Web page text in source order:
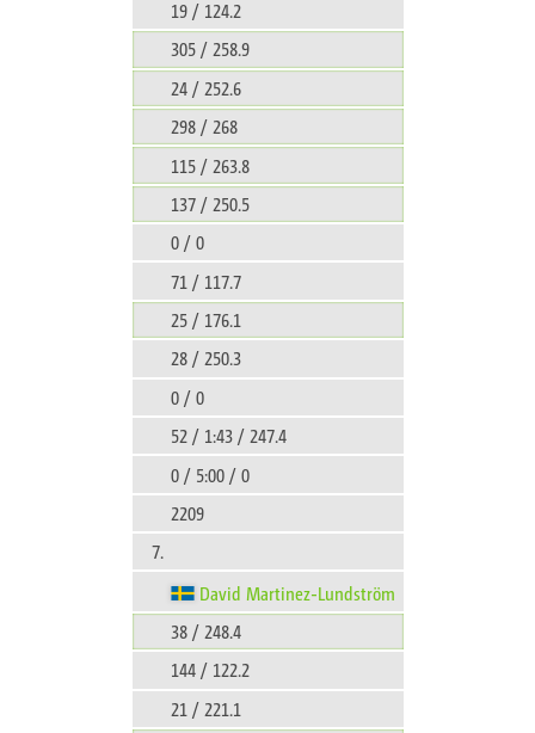
19 / 124.2
305 / 258.9
24 / 252.6
298 / 268
115 / 263.8
137 / 250.5
0 / 0
71 / 117.7
25 / 176.1
28 / 250.3
0 / 0
52 / 1:43 / 247.4
0 / 5:00 / 0
2209
7.
David Martinez-Lundström
38 / 248.4
144 / 122.2
21 / 221.1